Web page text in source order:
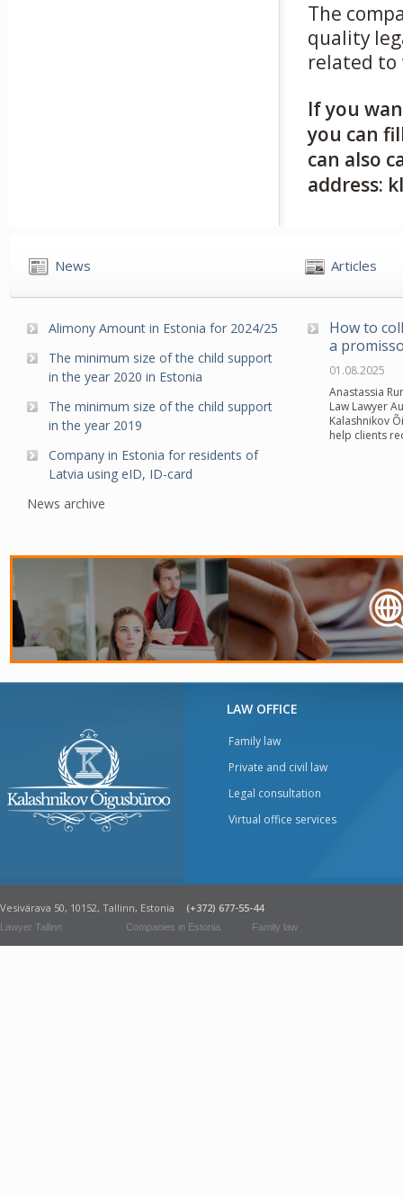
The
quality
related to
If you
you can
can also
address:
News Articles
Alimony Amount in Estonia for 2024/25
The minimum size of the child support
in the year 2020 in Estonia
The minimum size of the child support
in the year 2019
Company in Estonia for residents of
Latvia using eID, ID-card
News archive
How to
a
01.08.2025
Anastassia
Law Lawyer
Kalashnikov
help clients
LAW OFFICE
Family law
Private and civil law
Legal consultation
Virtual office services
Vesivärava 50, 10152, Tallinn, Estonia (+372) 677-55-44
Lawyer Tallinn Companies in Estonia Family law